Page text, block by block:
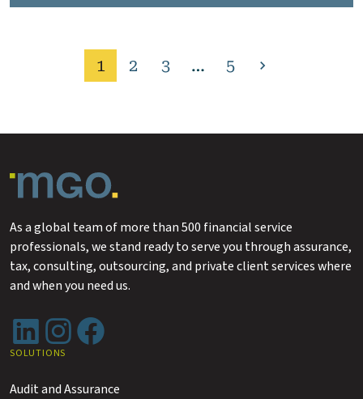
1 2 3 … 5
Next
As a global team of more than 500 financial service
professionals, we stand ready to serve you through assurance,
tax, consulting, outsourcing, and private client services where
and when you need us.
LinkedInInstagram
Facebook
SOLUTIONS
Audit and Assurance